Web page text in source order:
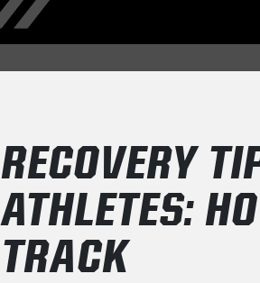
RECOVERY
ATHLETES:
TRACK